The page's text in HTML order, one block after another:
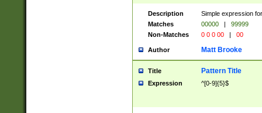
Description
Simple expression
Matches
00000 |
99999
Non-Matches
0 0 0 00 | 00
Author Matt Brooke
Title Pattern Title
Expression ^[0-9]{5}$